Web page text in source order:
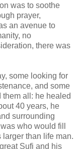
was to soothe
prayer,
an avenue to
no
there was
some looking for
and some
all: he healed
40 years, he
surrounding
who would fill
than life man.
Sufi and his